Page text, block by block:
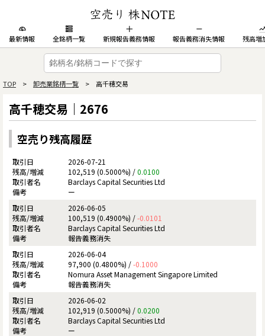
最新情報 全銘柄一覧 新規報告義務情報 報告義務消失情報 残高増
TOP > 卸売業銘柄一覧 > 高千穂交易
高千穂交易｜2676
空売り残高履歴
2026-07-21
102,519 (0.5000%) /0.0100
Barclays Capital Securities Ltd
ー
2026-06-05
100,519 (0.4900%) /-0.0101
Barclays Capital Securities Ltd
報告義務消失
2026-06-04
97,900 (0.4800%) /-0.1000
Nomura Asset Management Singapore Limited
報告義務消失
2026-06-02
102,919 (0.5000%) /0.0200
Barclays Capital Securities Ltd
ー